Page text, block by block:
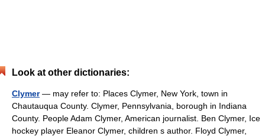
Look at other dictionaries:
Clymer— may refer to: Places Clymer, New York, town in
Chautauqua County. Clymer, Pennsylvania, borough in Indiana
County. People Adam Clymer, American journalist. Ben Clymer, Ice
hockey player Eleanor Clymer, children s author. Floyd Clymer,